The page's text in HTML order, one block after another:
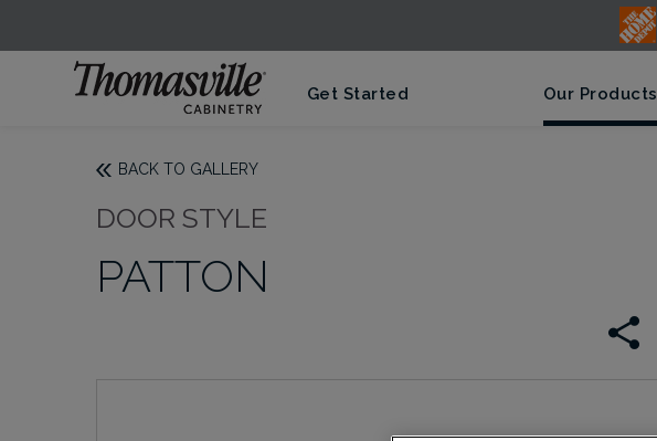
Get Started Our Products
BACK TO GALLERY
DOOR STYLE
PATTON